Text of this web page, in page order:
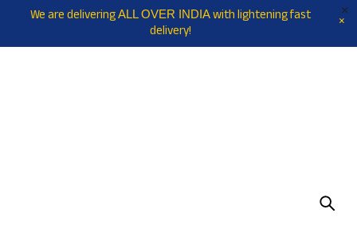
We are deliveringALL OVER INDIAwith lightening fast
delivery!